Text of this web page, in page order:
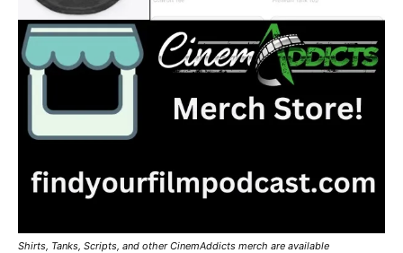
Shirts, Tanks, Scripts, and other CinemAddicts merch are available